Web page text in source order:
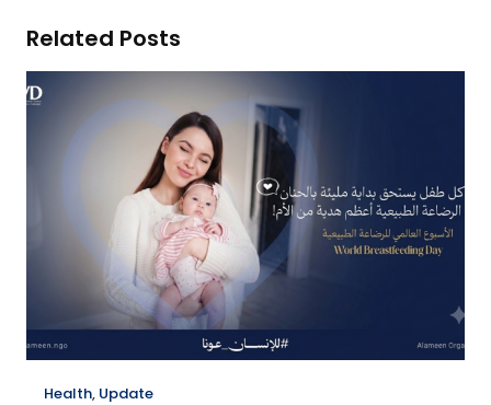
Related Posts
Health, Update